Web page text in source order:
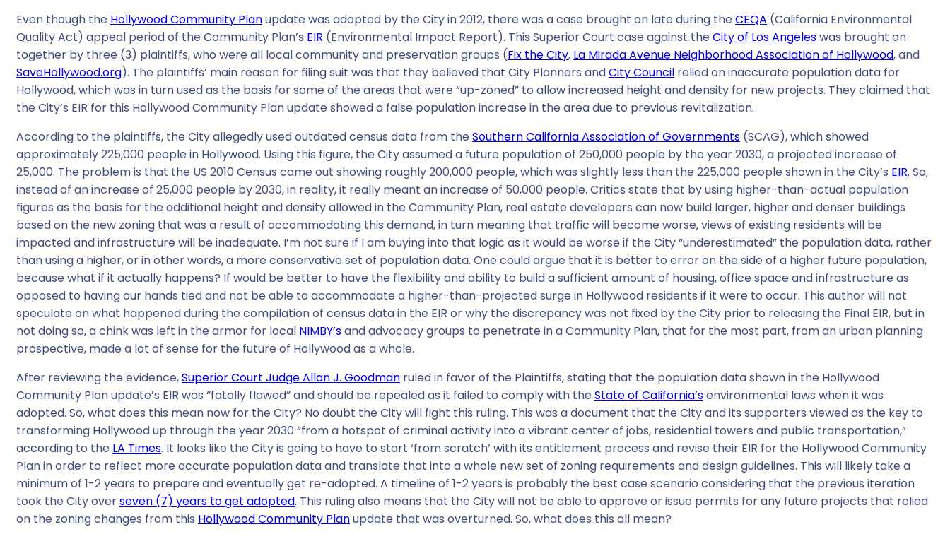
Even though the Hollywood Community Planupdate was adopted by the City in 2012, there was a case brought on late during theCEQA (California Environmental
Quality Act) appeal period of the Community Plan’s EIR (Environmental Impact Report). This Superior Court case against theCity of Los Angeleswas brought on
together by three (3) plaintiffs, who were all local community and preservation groups (Fix the City, La Mirada Avenue Neighborhood Association of Hollywood, and
SaveHollywood.org). The plaintiffs’ main reason for filing suit was that they believed that City Planners andCity Council relied on inaccurate population data for
Hollywood, which was in turn used as the basis for some of the areas that were “up-zoned” to allow increased height and density for new projects. They claimed that
the City’s EIR for this Hollywood Community Plan update showed a false population increase in the area due to previous revitalization.
According to the plaintiffs, the City allegedly used outdated census data from theSouthern California Association of Governments (SCAG), which showed
approximately 225,000 people in Hollywood. Using this figure, the City assumed a future population of 250,000 people by the year 2030, a projected increase of
25,000. The problem is that the US 2010 Census came out showing roughly 200,000 people, which was slightly less than the 225,000 people shown in the City’s EIR. So,
instead of an increase of 25,000 people by 2030, in reality, it really meant an increase of 50,000 people. Critics state that by using higher-than-actual population
figures as the basis for the additional height and density allowed in the Community Plan, real estate developers can now build larger, higher and denser buildings
based on the new zoning that was a result of accommodating this demand, in turn meaning that traffic will become worse, views of existing residents will be
impacted and infrastructure will be inadequate. I’m not sure if I am buying into that logic as it would be worse if the City “underestimated” the population data, rather
than using a higher, or in other words, a more conservative set of population data. One could argue that it is better to error on the side of a higher future population,
because what if it actually happens? If would be better to have the flexibility and ability to build a sufficient amount of housing, office space and infrastructure as
opposed to having our hands tied and not be able to accommodate a higher-than-projected surge in Hollywood residents if it were to occur. This author will not
speculate on what happened during the compilation of census data in the EIR or why the discrepancy was not fixed by the City prior to releasing the Final EIR, but in
not doing so, a chink was left in the armor for local NIMBY’sand advocacy groups to penetrate in a Community Plan, that for the most part, from an urban planning
prospective, made a lot of sense for the future of Hollywood as a whole.
After reviewing the evidence,Superior Court Judge Allan J. Goodman ruled in favor of the Plaintiffs, stating that the population data shown in the Hollywood
Community Plan update’s EIR was “fatally flawed” and should be repealed as it failed to comply with theState of California’senvironmental laws when it was
adopted. So, what does this mean now for the City? No doubt the City will fight this ruling. This was a document that the City and its supporters viewed as the key to
transforming Hollywood up through the year 2030 “from a hotspot of criminal activity into a vibrant center of jobs, residential towers and public transportation,”
according to the LA Times. It looks like the City is going to have to start ‘from scratch’ with its entitlement process and revise their EIR for the Hollywood Community
Plan in order to reflect more accurate population data and translate that into a whole new set of zoning requirements and design guidelines. This will likely take a
minimum of 1-2 years to prepare and eventually get re-adopted. A timeline of 1-2 years is probably the best case scenario considering that the previous iteration
took the City overseven (7) years to get adopted. This ruling also means that the City will not be able to approve or issue permits for any future projects that relied
on the zoning changes from this Hollywood Community Planupdate that was overturned. So, what does this all mean?